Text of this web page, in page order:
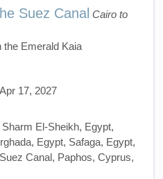
Suez Canal Cairo to
the Emerald Kaia
Apr 17, 2027
El-Sheikh, Egypt,
Egypt, Safaga, Egypt,
Canal, Paphos, Cyprus,